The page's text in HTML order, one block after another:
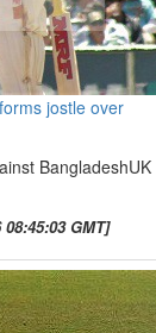
jostle over
BangladeshUK
GMT]